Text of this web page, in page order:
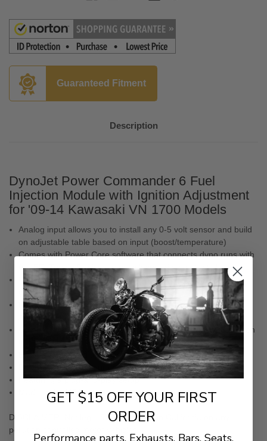
Guaranteed Fitment
Description
DynoJet Power Commander 6 Fuel
Injection Module with Ignition Adjustment
for '09-14 Kawasaki VN 1700 Models
Analog input allows you to install any 0-5 volt sensor and build
on adjustable table based on input (boost/temperature)
Comes with Power Core software that connects dyno runs with
our EFI Tuning Devices to unlock your rides potential
Each cylinder can be mapped individually and for each gear,
giving riders more granular control
Pair with other Power Commander accessories like the
Autotune, quickshifter or POD-300
Compact design for discrete placement and easy uninstallation
to revert to stock settings
Easily change and upgrade tunes as you upgrade parts
Easily connects to your computer USB
Featuring a plug-and-play setup
Made in the USA
DISCLAIMER:
Not legal for sale or use in California on any
pollution controlled motor vehicles.
GET $15 OFF YOUR FIRST
ORDER
Performance parts. Exhausts. Bars. Seats.